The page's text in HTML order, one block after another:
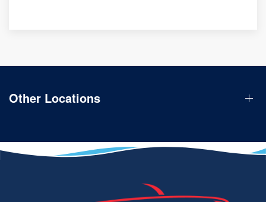
Other Locations